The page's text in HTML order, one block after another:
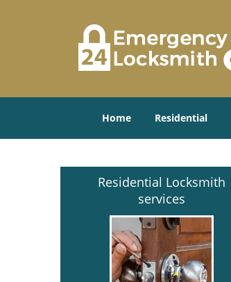
Home Residential
Residential Locksmith
services